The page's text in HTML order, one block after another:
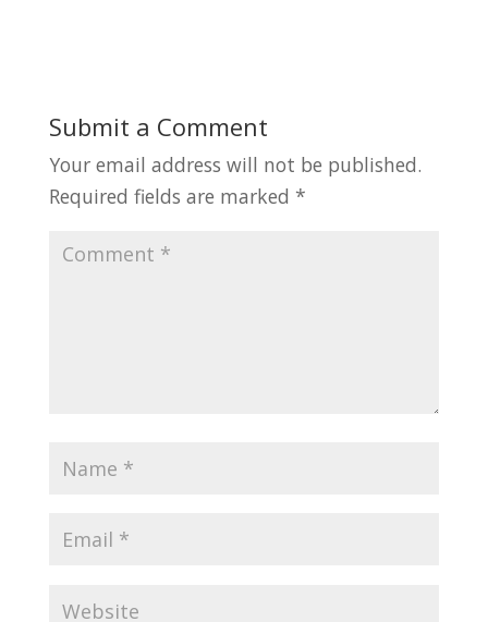
Submit a Comment
Your email address will not be published.
Required fields are marked *